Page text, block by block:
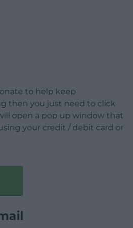
to help keep
then you just need to click
open a pop up window that
your credit / debit card or